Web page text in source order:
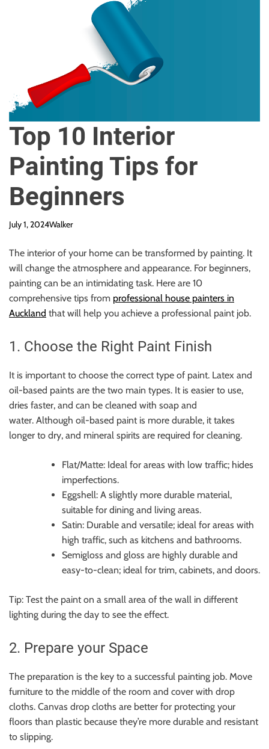
Top 10 Interior
Painting Tips for
Beginners
July 1, 2024Walker
The interior of your home can be transformed by painting. It
will change the atmosphere and appearance. For beginners,
painting can be an intimidating task. Here are 10
comprehensive tips from professional house painters in
Auckland that will help you achieve a professional paint job.
1. Choose the Right Paint Finish
It is important to choose the correct type of paint. Latex and
oil-based paints are the two main types. It is easier to use,
dries faster, and can be cleaned with soap and
water. Although oil-based paint is more durable, it takes
longer to dry, and mineral spirits are required for cleaning.
Flat/Matte: Ideal for areas with low traffic; hides
imperfections.
Eggshell: A slightly more durable material,
suitable for dining and living areas.
Satin: Durable and versatile; ideal for areas with
high traffic, such as kitchens and bathrooms.
Semigloss and gloss are highly durable and
easy-to-clean; ideal for trim, cabinets, and doors.
Tip: Test the paint on a small area of the wall in different
lighting during the day to see the effect.
2. Prepare your Space
The preparation is the key to a successful painting job. Move
furniture to the middle of the room and cover with drop
cloths. Canvas drop cloths are better for protecting your
floors than plastic because they’re more durable and resistant
to slipping.